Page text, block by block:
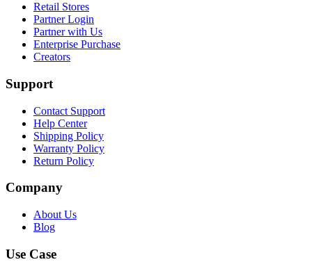
Retail Stores
Partner Login
Partner with Us
Enterprise Purchase
Creators
Support
Contact Support
Help Center
Shipping Policy
Warranty Policy
Return Policy
Company
About Us
Blog
Use Case